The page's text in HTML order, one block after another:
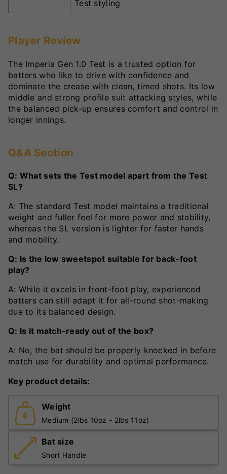
Test styling
Player Review
The Imperia Gen 1.0 Test is a trusted option for
batters who like to drive with confidence and
dominate the crease with clean, timed shots. Its low
middle and strong profile suit attacking styles, while
the balanced pick-up ensures comfort and control in
longer innings.
Q&A Section
Q: What sets the Test model apart from the Test
SL?
A: The standard Test model maintains a traditional
weight and fuller feel for more power and stability,
whereas the SL version is lighter for faster hands
and mobility.
Q: Is the low sweetspot suitable for back-foot
play?
A: While it excels in front-foot play, experienced
batters can still adapt it for all-round shot-making
due to its balanced design.
Q: Is it match-ready out of the box?
A: No, the bat should be properly knocked in before
match use for durability and optimal performance.
Key product details:
Weight
Medium (2lbs 10oz - 2lbs 11oz)
Bat size
Short Handle